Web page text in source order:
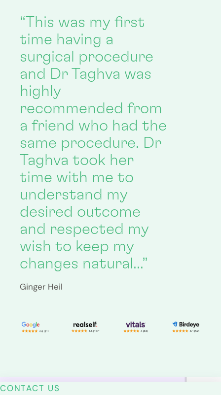
“This was my first
time having a
surgical procedure
and Dr Taghva was
highly
recommended from
a friend who had the
same procedure. Dr
Taghva took her
time with me to
understand my
desired outcome
and respected my
wish to keep my
changes natural…”
Ginger Heil
CONTACT US